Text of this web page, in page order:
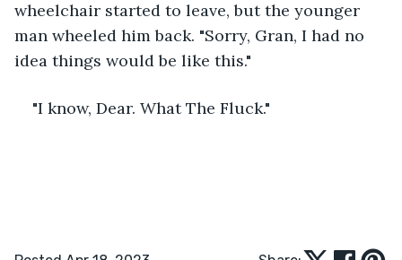
wheelchair started to leave, but the younger
man wheeled him back. "Sorry, Gran, I had no
idea things would be like this."
"I know, Dear. What The Fluck."